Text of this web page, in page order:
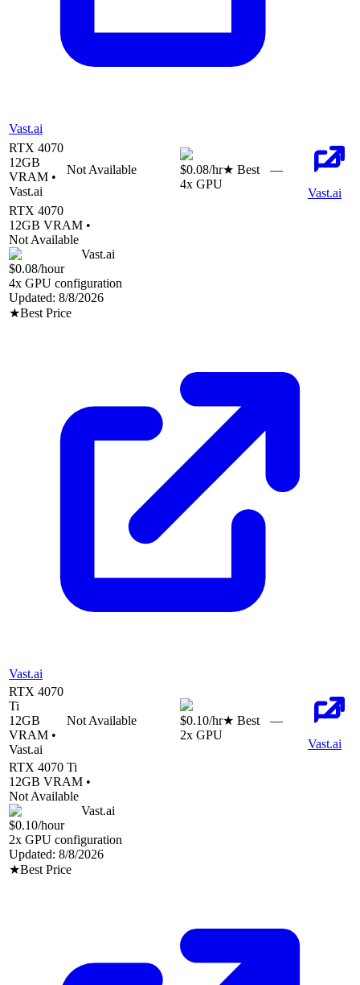
Vast.ai
RTX 4070
12GB
VRAM •
Vast.ai
Not Available $0.08/hr★ Best
4x GPU
—
Vast.ai
RTX 4070
12GB VRAM •
Not Available
Vast.ai
$0.08/hour
4x GPU configuration
Updated: 8/8/2026
★Best Price
Vast.ai
RTX 4070
Ti
12GB
VRAM •
Vast.ai
Not Available $0.10/hr★ Best
2x GPU
—
Vast.ai
RTX 4070 Ti
12GB VRAM •
Not Available
Vast.ai
$0.10/hour
2x GPU configuration
Updated: 8/8/2026
★Best Price